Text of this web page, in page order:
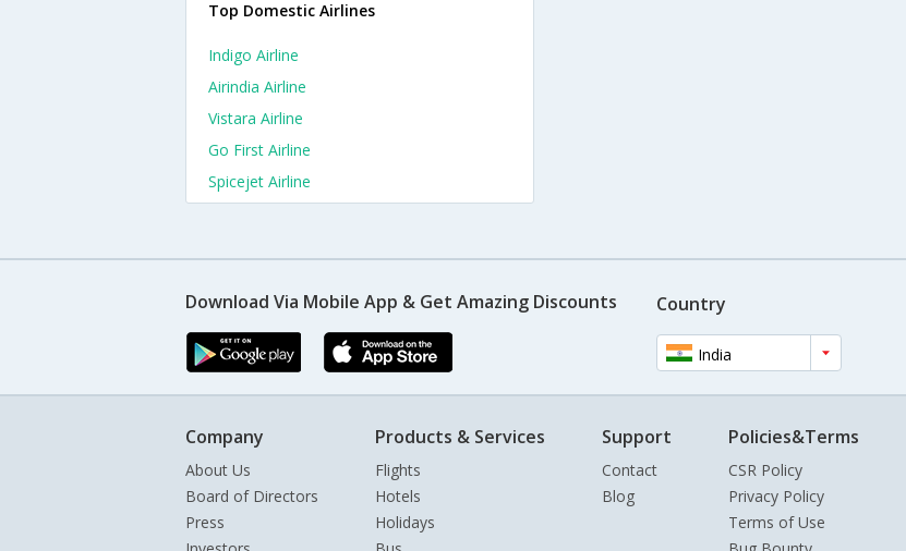
Top Domestic Airlines
Indigo Airline
Airindia Airline
Vistara Airline
Go First Airline
Spicejet Airline
Download Via Mobile App & Get Amazing Discounts Country
India
Company
About Us
Board of Directors
Press
Products & Services
Flights
Hotels
Holidays
Support
Contact
Blog
Policies&Terms
CSR Policy
Privacy Policy
Terms of Use